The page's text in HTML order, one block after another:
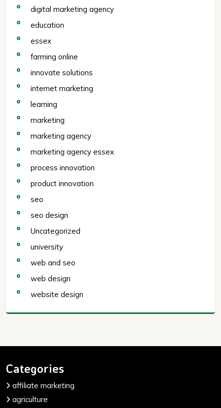
digital marketing agency
education
essex
farming online
innovate solutions
internet marketing
learning
marketing
marketing agency
marketing agency essex
process innovation
product innovation
seo
seo design
Uncategorized
university
web and seo
web design
website design
Categories
affiliate marketing
agriculture